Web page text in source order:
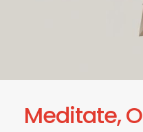
Meditate,